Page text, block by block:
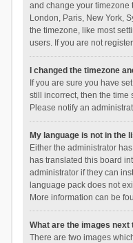
and change your timezone
London, Paris, New York,
the timezone, like most
users. If you are not
I changed the timezone
If you are sure you have
still incorrect, then the time
Please notify an
My language is not in the
Either the administrator
has translated this board
administrator if they can
language pack does not
More information can be
What are the images
There are two images